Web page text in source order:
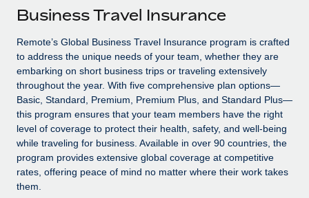
SERVICES
Ask an expert
Get expert help on global HR & compliance
Background checks
Simplify your candidate screening processes
Compliance watchtower
Stay ahead of compliance risks
Become a partner
Explore partnership opportunities with us
Remote Build
Coming soon
Integrations and AI Automations Consulting
CASE STUDIES
From two months to two days: 1,800
employee reviews in just 48 hours with
Remote Perform
Events
Salary & Talent Insights
Insights center
Get support
See all resources
BLOG
中文（简体）
Business Travel Insurance
Remote’s Global Business Travel Insurance program is crafted
to address the unique needs of your team, whether they are
embarking on short business trips or traveling extensively
throughout the year. With five comprehensive plan options—
Basic, Standard, Premium, Premium Plus, and Standard Plus—
this program ensures that your team members have the right
level of coverage to protect their health, safety, and well-being
while traveling for business. Available in over 90 countries, the
program provides extensive global coverage at competitive
rates, offering peace of mind no matter where their work takes
them.